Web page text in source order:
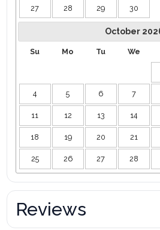
27 28 29 30
October
Su Mo Tu We
4 5 6 7
11 12 13 14
18 19 20 21
25 26 27 28
Reviews